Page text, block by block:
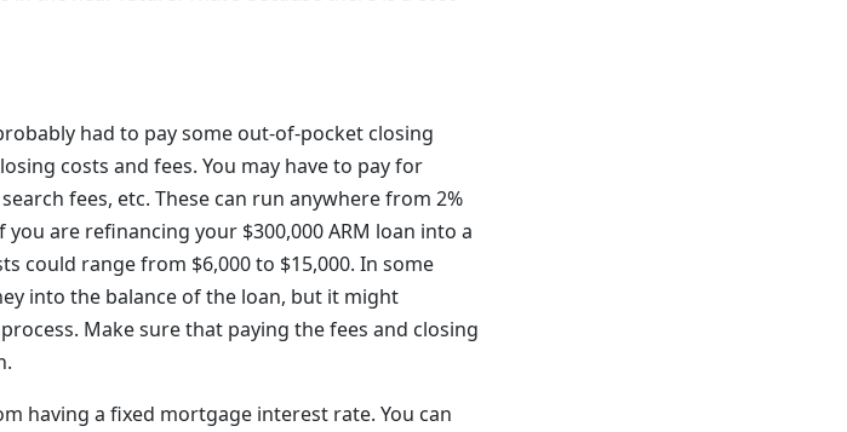
had to pay some out-of-pocket closing
costs and fees. You may have to pay for
fees, etc. These can run anywhere from 2%
are refinancing your $300,000 ARM loan into a
could range from $6,000 to $15,000. In some
into the balance of the loan, but it might
Make sure that paying the fees and closing
having a fixed mortgage interest rate. You can